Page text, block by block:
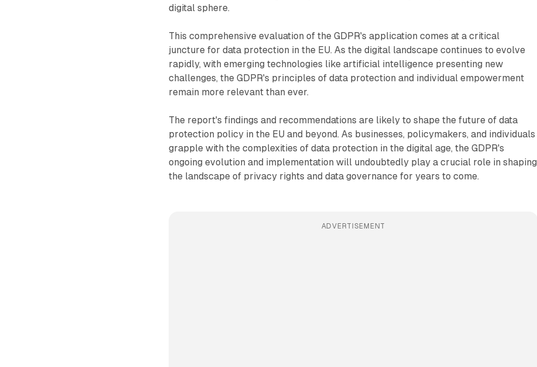
digital sphere.
This comprehensive evaluation of the GDPR's application comes at a critical
juncture for data protection in the EU. As the digital landscape continues to evolve
rapidly, with emerging technologies like artificial intelligence presenting new
challenges, the GDPR's principles of data protection and individual empowerment
remain more relevant than ever.
The report's findings and recommendations are likely to shape the future of data
protection policy in the EU and beyond. As businesses, policymakers, and individuals
grapple with the complexities of data protection in the digital age, the GDPR's
ongoing evolution and implementation will undoubtedly play a crucial role in shaping
the landscape of privacy rights and data governance for years to come.
ADVERTISEMENT